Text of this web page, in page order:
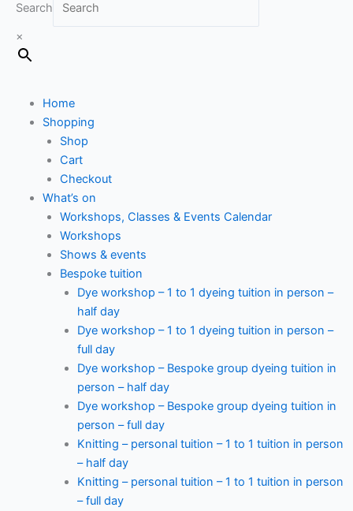
Search
×
Home
Shopping
Shop
Cart
Checkout
What’s on
Workshops, Classes & Events Calendar
Workshops
Shows & events
Bespoke tuition
Dye workshop – 1 to 1 dyeing tuition in person –
half day
Dye workshop – 1 to 1 dyeing tuition in person –
full day
Dye workshop – Bespoke group dyeing tuition in
person – half day
Dye workshop – Bespoke group dyeing tuition in
person – full day
Knitting – personal tuition – 1 to 1 tuition in person
– half day
Knitting – personal tuition – 1 to 1 tuition in person
– full day